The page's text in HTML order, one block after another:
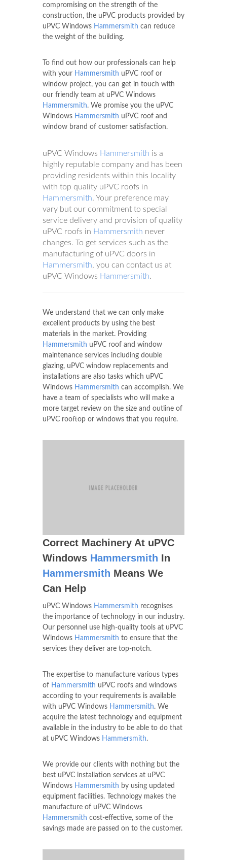
compromising on the strength of the
construction, the uPVC products provided by
uPVC Windows Hammersmith can reduce
the weight of the building.
To find out how our professionals can help
with your Hammersmith uPVC roof or
window project, you can get in touch with
our friendly team at uPVC Windows
Hammersmith. We promise you the uPVC
Windows Hammersmith uPVC roof and
window brand of customer satisfaction.
uPVC Windows Hammersmith is a
highly reputable company and has been
providing residents within this locality
with top quality uPVC roofs in
Hammersmith. Your preference may
vary but our commitment to special
service delivery and provision of quality
uPVC roofs in Hammersmith never
changes. To get services such as the
manufacturing of uPVC doors in
Hammersmith, you can contact us at
uPVC Windows Hammersmith.
We understand that we can only make
excellent products by using the best
materials in the market. Providing
Hammersmith uPVC roof and window
maintenance services including double
glazing, uPVC window replacements and
installations are also tasks which uPVC
Windows Hammersmith can accomplish. We
have a team of specialists who will make a
more target review on the size and outline of
uPVC rooftop or windows that you require.
Correct Machinery At uPVC
Windows Hammersmith In
Hammersmith Means We
Can Help
uPVC Windows Hammersmith recognises
the importance of technology in our industry.
Our personnel use high-quality tools at uPVC
Windows Hammersmith to ensure that the
services they deliver are top-notch.
The expertise to manufacture various types
of Hammersmith uPVC roofs and windows
according to your requirements is available
with uPVC Windows Hammersmith. We
acquire the latest technology and equipment
available in the industry to be able to do that
at uPVC Windows Hammersmith.
We provide our clients with nothing but the
best uPVC installation services at uPVC
Windows Hammersmith by using updated
equipment facilities. Technology makes the
manufacture of uPVC Windows
Hammersmith cost-effective, some of the
savings made are passed on to the customer.